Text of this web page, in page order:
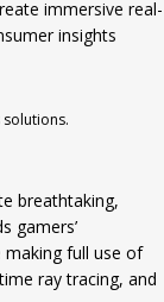
immersive real-
insights
breathtaking,
gamers’
making full use of
ray tracing, and